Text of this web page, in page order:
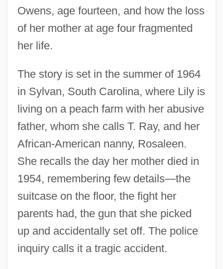
Owens, age fourteen, and how the loss
of her mother at age four fragmented
her life.
The story is set in the summer of 1964
in Sylvan, South Carolina, where Lily is
living on a peach farm with her abusive
father, whom she calls T. Ray, and her
African-American nanny, Rosaleen.
She recalls the day her mother died in
1954, remembering few details—the
suitcase on the floor, the fight her
parents had, the gun that she picked
up and accidentally set off. The police
inquiry calls it a tragic accident.